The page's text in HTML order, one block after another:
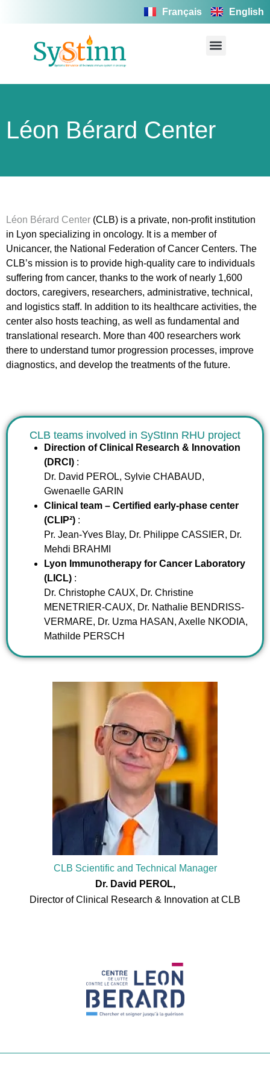
Français English
Léon Bérard Center
Léon Bérard Center (CLB) is a private, non-profit institution
in Lyon specializing in oncology. It is a member of
Unicancer, the National Federation of Cancer Centers. The
CLB’s mission is to provide high-quality care to individuals
suffering from cancer, thanks to the work of nearly 1,600
doctors, caregivers, researchers, administrative, technical,
and logistics staff. In addition to its healthcare activities, the
center also hosts teaching, as well as fundamental and
translational research. More than 400 researchers work
there to understand tumor progression processes, improve
diagnostics, and develop the treatments of the future.
CLB teams involved in SyStInn RHU project
Direction of Clinical Research & Innovation
(DRCI) :
Dr. David PEROL, Sylvie CHABAUD,
Gwenaelle GARIN
Clinical team – Certified early-phase center
(CLIP²) :
Pr. Jean-Yves Blay, Dr. Philippe CASSIER, Dr.
Mehdi BRAHMI
Lyon Immunotherapy for Cancer Laboratory
(LICL) :
Dr. Christophe CAUX, Dr. Christine
MENETRIER-CAUX, Dr. Nathalie BENDRISS-
VERMARE, Dr. Uzma HASAN, Axelle NKODIA,
Mathilde PERSCH
CLB Scientific and Technical Manager
Dr. David PEROL,
Director of Clinical Research & Innovation at CLB